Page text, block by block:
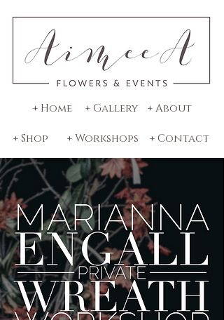
+ Home + Gallery + About
+ Shop + Workshops + Contact